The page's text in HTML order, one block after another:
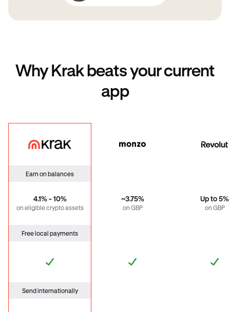
Why Krak beats your current
app
Krak Monzo
Earn on balances
4.1% - 10%
on eligible crypto assets
~3.75%
on GBP
Up to 5%
on GBP
Free local payments
Send internationally